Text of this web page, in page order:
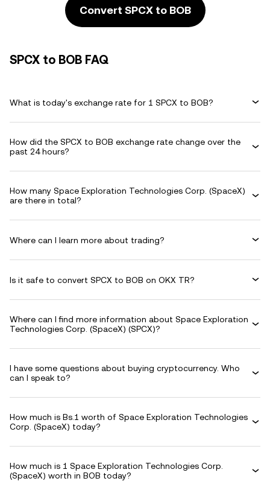
Convert SPCX to BOB
SPCX to BOB FAQ
What is today's exchange rate for 1 SPCX to BOB?
How did the SPCX to BOB exchange rate change over the
past 24 hours?
How many Space Exploration Technologies Corp. (SpaceX)
are there in total?
Where can I learn more about trading?
Is it safe to convert SPCX to BOB on OKX TR?
Where can I find more information about Space Exploration
Technologies Corp. (SpaceX) (SPCX)?
I have some questions about buying cryptocurrency. Who
can I speak to?
How much is Bs.1 worth of Space Exploration Technologies
Corp. (SpaceX) today?
How much is 1 Space Exploration Technologies Corp.
(SpaceX) worth in BOB today?